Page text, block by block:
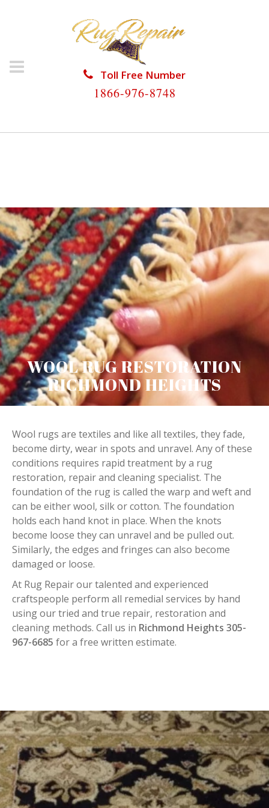
Toll Free Number
1866-976-8748
HOME/RUG RESTORATION/WOOL RUG
WOOL RUG RESTORATION
RICHMOND HEIGHTS
Wool rugs are textiles and like all textiles, they fade,
become dirty, wear in spots and unravel. Any of these
conditions requires rapid treatment by a rug
restoration, repair and cleaning specialist. The
foundation of the rug is called the warp and weft and
can be either wool, silk or cotton. The foundation
holds each hand knot in place. When the knots
become loose they can unravel and be pulled out.
Similarly, the edges and fringes can also become
damaged or loose.
At Rug Repair our talented and experienced
craftspeople perform all remedial services by hand
using our tried and true repair, restoration and
cleaning methods. Call us in Richmond Heights 305-
967-6685 for a free written estimate.